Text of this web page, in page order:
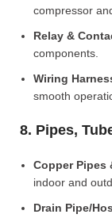
compressor
Relay &
components.
Wiring
smooth
8. Pipes,
Copper Pipes
indoor and
Drain Pipe/